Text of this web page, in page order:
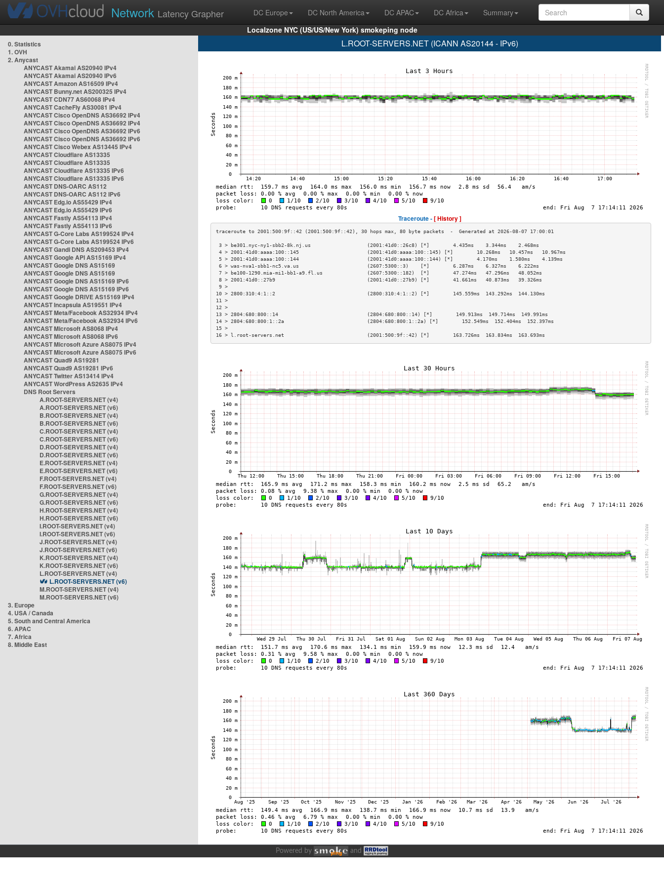
Network Latency Grapher DC Europe DC North America DC APAC DC Africa
Summary
Localzone NYC (US/US/New York) smokeping node
0. Statistics
1. OVH
2. Anycast
ANYCAST Akamai AS20940 IPv4
ANYCAST Akamai AS20940 IPv6
ANYCAST Amazon AS16509 IPv4
ANYCAST Bunny.net AS200325 IPv4
ANYCAST CDN77 AS60068 IPv4
ANYCAST CacheFly AS30081 IPv4
ANYCAST Cisco OpenDNS AS36692 IPv4
ANYCAST Cisco OpenDNS AS36692 IPv4
ANYCAST Cisco OpenDNS AS36692 IPv6
ANYCAST Cisco OpenDNS AS36692 IPv6
ANYCAST Cisco Webex AS13445 IPv4
ANYCAST Cloudflare AS13335
ANYCAST Cloudflare AS13335
ANYCAST Cloudflare AS13335 IPv6
ANYCAST Cloudflare AS13335 IPv6
ANYCAST DNS-OARC AS112
ANYCAST DNS-OARC AS112 IPv6
ANYCAST Edg.io AS55429 IPv4
ANYCAST Edg.io AS55429 IPv6
ANYCAST Fastly AS54113 IPv4
ANYCAST Fastly AS54113 IPv6
ANYCAST G-Core Labs AS199524 IPv4
ANYCAST G-Core Labs AS199524 IPv6
ANYCAST Gandi DNS AS209453 IPv4
ANYCAST Google API AS15169 IPv4
ANYCAST Google DNS AS15169
ANYCAST Google DNS AS15169
ANYCAST Google DNS AS15169 IPv6
ANYCAST Google DNS AS15169 IPv6
ANYCAST Google DRIVE AS15169 IPv4
ANYCAST Incapsula AS19551 IPv4
ANYCAST Meta/Facebook AS32934 IPv4
ANYCAST Meta/Facebook AS32934 IPv6
ANYCAST Microsoft AS8068 IPv4
ANYCAST Microsoft AS8068 IPv6
ANYCAST Microsoft Azure AS8075 IPv4
ANYCAST Microsoft Azure AS8075 IPv6
ANYCAST Quad9 AS19281
ANYCAST Quad9 AS19281 IPv6
ANYCAST Twitter AS13414 IPv4
ANYCAST WordPress AS2635 IPv4
DNS Root Servers
A.ROOT-SERVERS.NET (v4)
A.ROOT-SERVERS.NET (v6)
B.ROOT-SERVERS.NET (v4)
B.ROOT-SERVERS.NET (v6)
C.ROOT-SERVERS.NET (v4)
C.ROOT-SERVERS.NET (v6)
D.ROOT-SERVERS.NET (v4)
D.ROOT-SERVERS.NET (v6)
E.ROOT-SERVERS.NET (v4)
E.ROOT-SERVERS.NET (v6)
F.ROOT-SERVERS.NET (v4)
F.ROOT-SERVERS.NET (v6)
G.ROOT-SERVERS.NET (v4)
G.ROOT-SERVERS.NET (v6)
H.ROOT-SERVERS.NET (v4)
H.ROOT-SERVERS.NET (v6)
I.ROOT-SERVERS.NET (v4)
I.ROOT-SERVERS.NET (v6)
J.ROOT-SERVERS.NET (v4)
J.ROOT-SERVERS.NET (v6)
K.ROOT-SERVERS.NET (v4)
K.ROOT-SERVERS.NET (v6)
L.ROOT-SERVERS.NET (v4)
L.ROOT-SERVERS.NET (v6)
M.ROOT-SERVERS.NET (v4)
M.ROOT-SERVERS.NET (v6)
3. Europe
4. USA / Canada
5. South and Central America
6. APAC
7. Africa
8. Middle East
L.ROOT-SERVERS.NET (ICANN AS20144 - IPv6)
Traceroute -[ History ]
3 > be301.nyc-ny1-sbb2-8k.nj.us                   (2001:41d0::26c8) [*]        4.435ms    3.344ms    2.468ms
4 > 2001:41d0:aaaa:100::145                       (2001:41d0:aaaa:100::145) [*]        10.268ms   10.457ms   10.967ms
5 > 2001:41d0:aaaa:100::144                       (2001:41d0:aaaa:100::144) [*]        4.170ms    1.580ms    4.139ms
6 > was-nva1-sbb1-nc5.va.us                       (2607:5300::3)    [*]        6.287ms    6.327ms    6.222ms
7 > be100-1290.mia-mi1-bb1-a9.fl.us               (2607:5300::182)  [*]        47.274ms   47.296ms   48.052ms
8 > 2001:41d0::27b9                               (2001:41d0::27b9) [*]        41.661ms   40.873ms   39.326ms
9 >
10 > 2800:310:4:1::2                               (2800:310:4:1::2) [*]        145.559ms  143.292ms  144.130ms
11 >
12 >
13 > 2804:680:800::14                              (2804:680:800::14) [*]        149.913ms  149.714ms  149.991ms
14 > 2804:680:800:1::2a                            (2804:680:800:1::2a) [*]        152.549ms  152.404ms  152.397ms
15 >
16 > l.root-servers.net                            (2001:500:9f::42) [*]        163.726ms  163.834ms  163.693ms
Powered by and